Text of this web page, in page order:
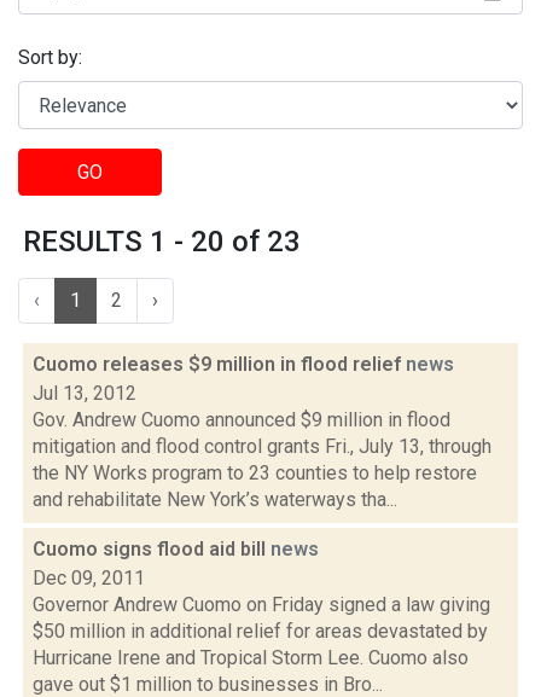
Sort by:
GO
RESULTS 1 - 20 of 23
‹ 1 2 ›
Cuomo releases $9 million in flood relief news
Jul 13, 2012
Gov. Andrew Cuomo announced $9 million in flood
mitigation and flood control grants Fri., July 13, through
the NY Works program to 23 counties to help restore
and rehabilitate New York’s waterways tha...
Cuomo signs flood aid bill news
Dec 09, 2011
Governor Andrew Cuomo on Friday signed a law giving
$50 million in additional relief for areas devastated by
Hurricane Irene and Tropical Storm Lee. Cuomo also
gave out $1 million to businesses in Bro...